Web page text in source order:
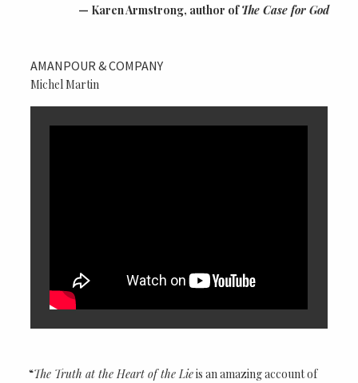
Karen Armstrong, author ofThe Case for God
AMANPOUR & COMPANY
Michel Martin
“The Truth at the Heart of the Lieis an amazing account of